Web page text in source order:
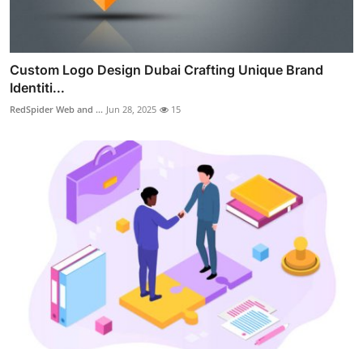
Custom Logo Design Dubai Crafting Unique Brand
Identiti...
RedSpider Web and ... Jun 28, 2025 15